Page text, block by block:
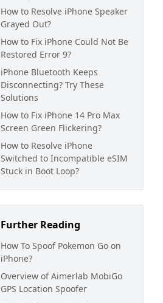
How to Resolve iPhone Speaker
Grayed Out?
How to Fix iPhone Could Not Be
Restored Error 9?
iPhone Bluetooth Keeps
Disconnecting? Try These
Solutions
How to Fix iPhone 14 Pro Max
Screen Green Flickering?
How to Resolve iPhone
Switched to Incompatible eSIM
Stuck in Boot Loop?
Further Reading
How To Spoof Pokemon Go on
iPhone?
Overview of Aimerlab MobiGo
GPS Location Spoofer